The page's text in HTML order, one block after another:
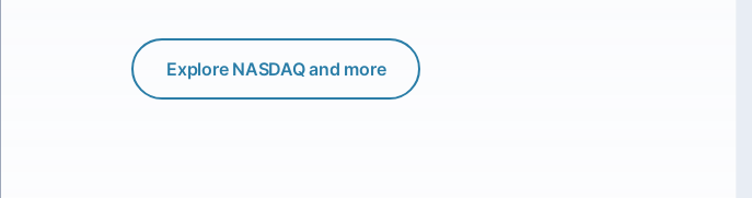
Explore NASDAQ and more